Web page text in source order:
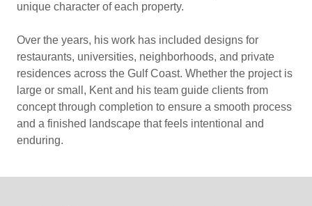
unique character of each property.
Over the years, his work has included designs for
restaurants, universities, neighborhoods, and private
residences across the Gulf Coast. Whether the project is
large or small, Kent and his team guide clients from
concept through completion to ensure a smooth process
and a finished landscape that feels intentional and
enduring.